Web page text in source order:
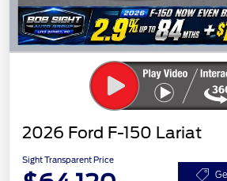
2026 Ford F-150 Lariat
Sight Transparent Price